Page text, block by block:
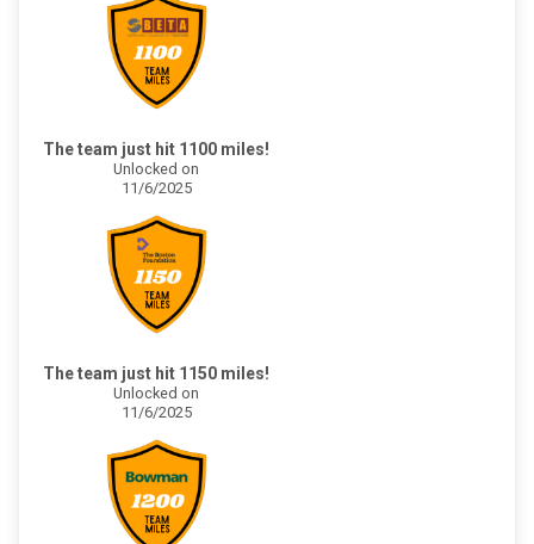
The team just hit 1100 miles!
Unlocked on
11/6/2025
The team just hit 1150 miles!
Unlocked on
11/6/2025